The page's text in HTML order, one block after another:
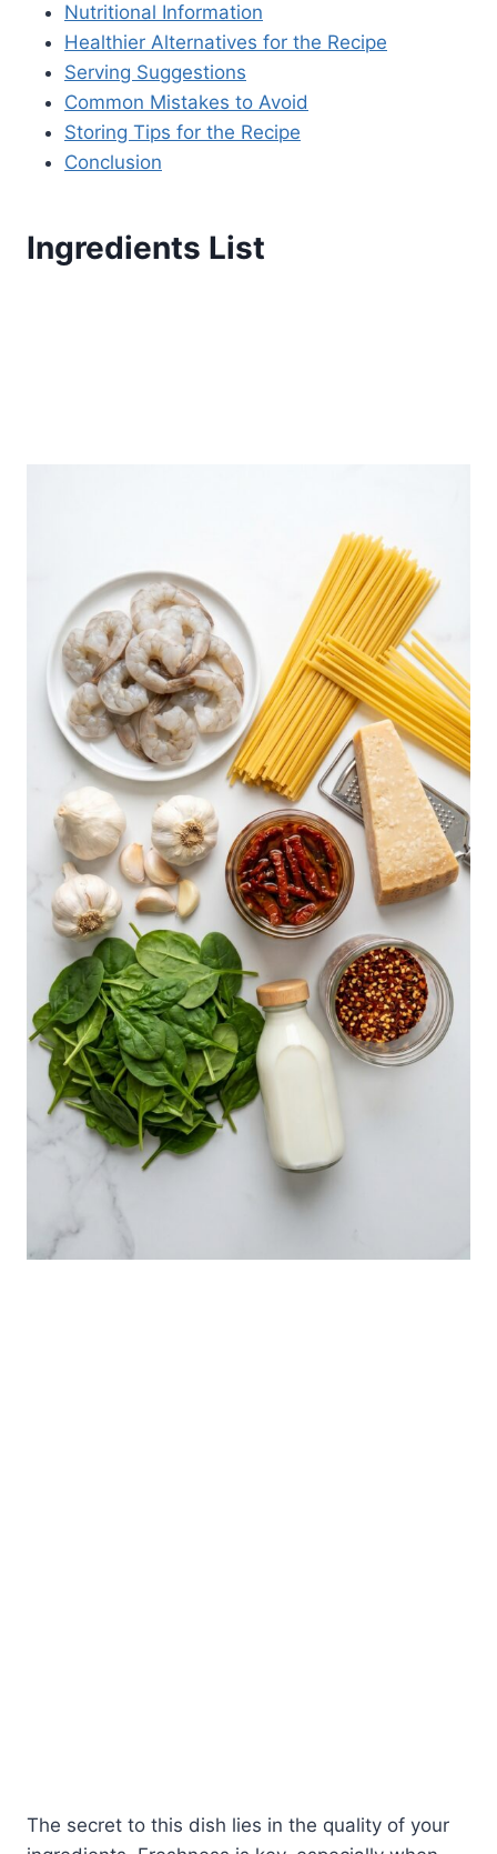
Nutritional Information
Healthier Alternatives for the Recipe
Serving Suggestions
Common Mistakes to Avoid
Storing Tips for the Recipe
Conclusion
Ingredients List
The secret to this dish lies in the quality of your